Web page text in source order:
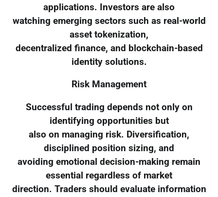
applications. Investors are also
watching emerging sectors such as real-world
asset tokenization,
decentralized finance, and blockchain-based
identity solutions.
Risk Management
Successful trading depends not only on
identifying opportunities but
also on managing risk. Diversification,
disciplined position sizing, and
avoiding emotional decision-making remain
essential regardless of market
direction. Traders should evaluate information